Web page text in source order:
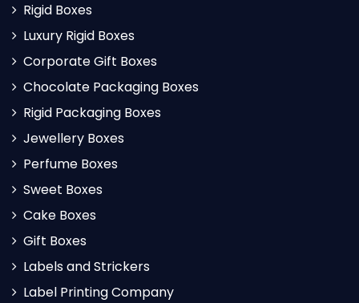
Rigid Boxes
Luxury Rigid Boxes
Corporate Gift Boxes
Chocolate Packaging Boxes
Rigid Packaging Boxes
Jewellery Boxes
Perfume Boxes
Sweet Boxes
Cake Boxes
Gift Boxes
Labels and Strickers
Label Printing Company